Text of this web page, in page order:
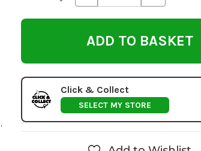
Quantity
undefined
Quantity
undefined
Click & Collect
SELECT MY STORE